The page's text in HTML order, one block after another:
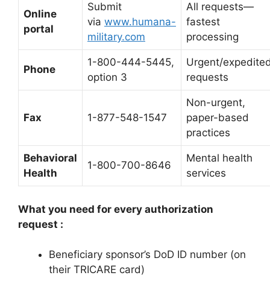
Online
portal
Submit
via www.humana-
military.com
All requests—
fastest
processing
Phone
1-800-444-5445,
option 3
Urgent/
requests
Fax 1-877-548-1547
Non-urgent,
paper-based
practices
Behavioral
Health
1-800-700-8646
Mental health
services
What you need for every authorization
request :
Beneficiary sponsor’s DoD ID number (on
their TRICARE card)